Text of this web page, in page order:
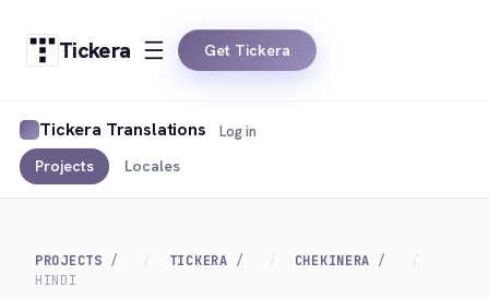
Tickera Get Tickera
Tickera Translations
Projects Locales
Log in
PROJECTS TICKERA
CHEKINERA
HINDI